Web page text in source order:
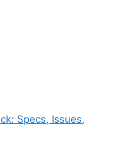
Specs, Issues,